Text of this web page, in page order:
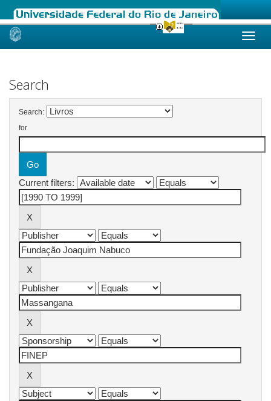
Skip
Search
Search:
for
Current filters: